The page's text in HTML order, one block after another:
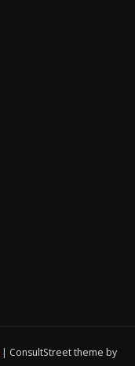
| ConsultStreet theme by